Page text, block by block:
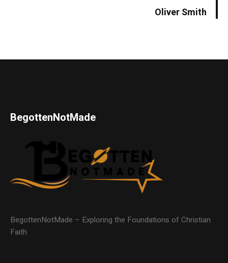
Oliver Smith
BegottenNotMade
BegottenNotMade – Exploring the Foundations of Christian
Faith